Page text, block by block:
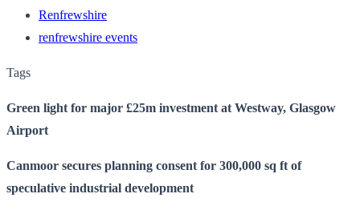
Renfrewshire
renfrewshire events
Tags
Green light for major £25m investment at Westway, Glasgow
Airport
Canmoor secures planning consent for 300,000 sq ft of
speculative industrial development